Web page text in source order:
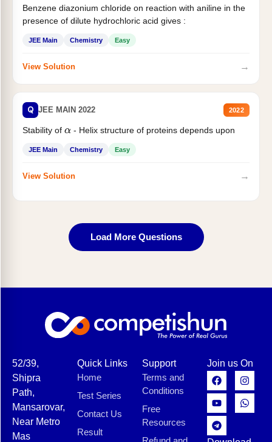
Benzene diazonium chloride on reaction with aniline in the
presence of dilute hydrochloric acid gives :
JEE Main Chemistry Easy
View Solution →
Q JEE MAIN 2022 2022
Stability of α- Helix structure of proteins depends upon
JEE Main Chemistry Easy
View Solution →
Load More Questions
52/39,
Shipra
Path,
Mansarovar,
Near Metro
Mas
Quick Links
Home
Test Series
Contact Us
Result
Support
Terms and
Conditions
Free
Resources
Join us On